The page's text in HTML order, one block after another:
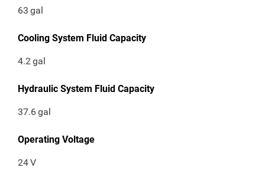
63 gal
Cooling System Fluid Capacity
4.2gal
Hydraulic System Fluid Capacity
37.6gal
Operating Voltage
24V